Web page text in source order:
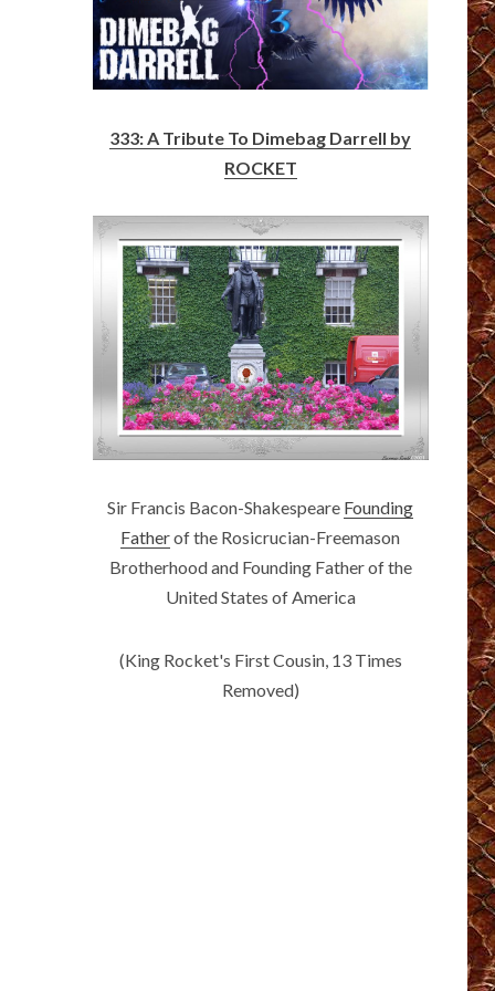
333: A Tribute To Dimebag Darrell by
ROCKET
Sir Francis Bacon-Shakespeare Founding
Fatherof the Rosicrucian-Freemason
Brotherhood and Founding Father of the
United States of America
(King Rocket's First Cousin, 13 Times
Removed)